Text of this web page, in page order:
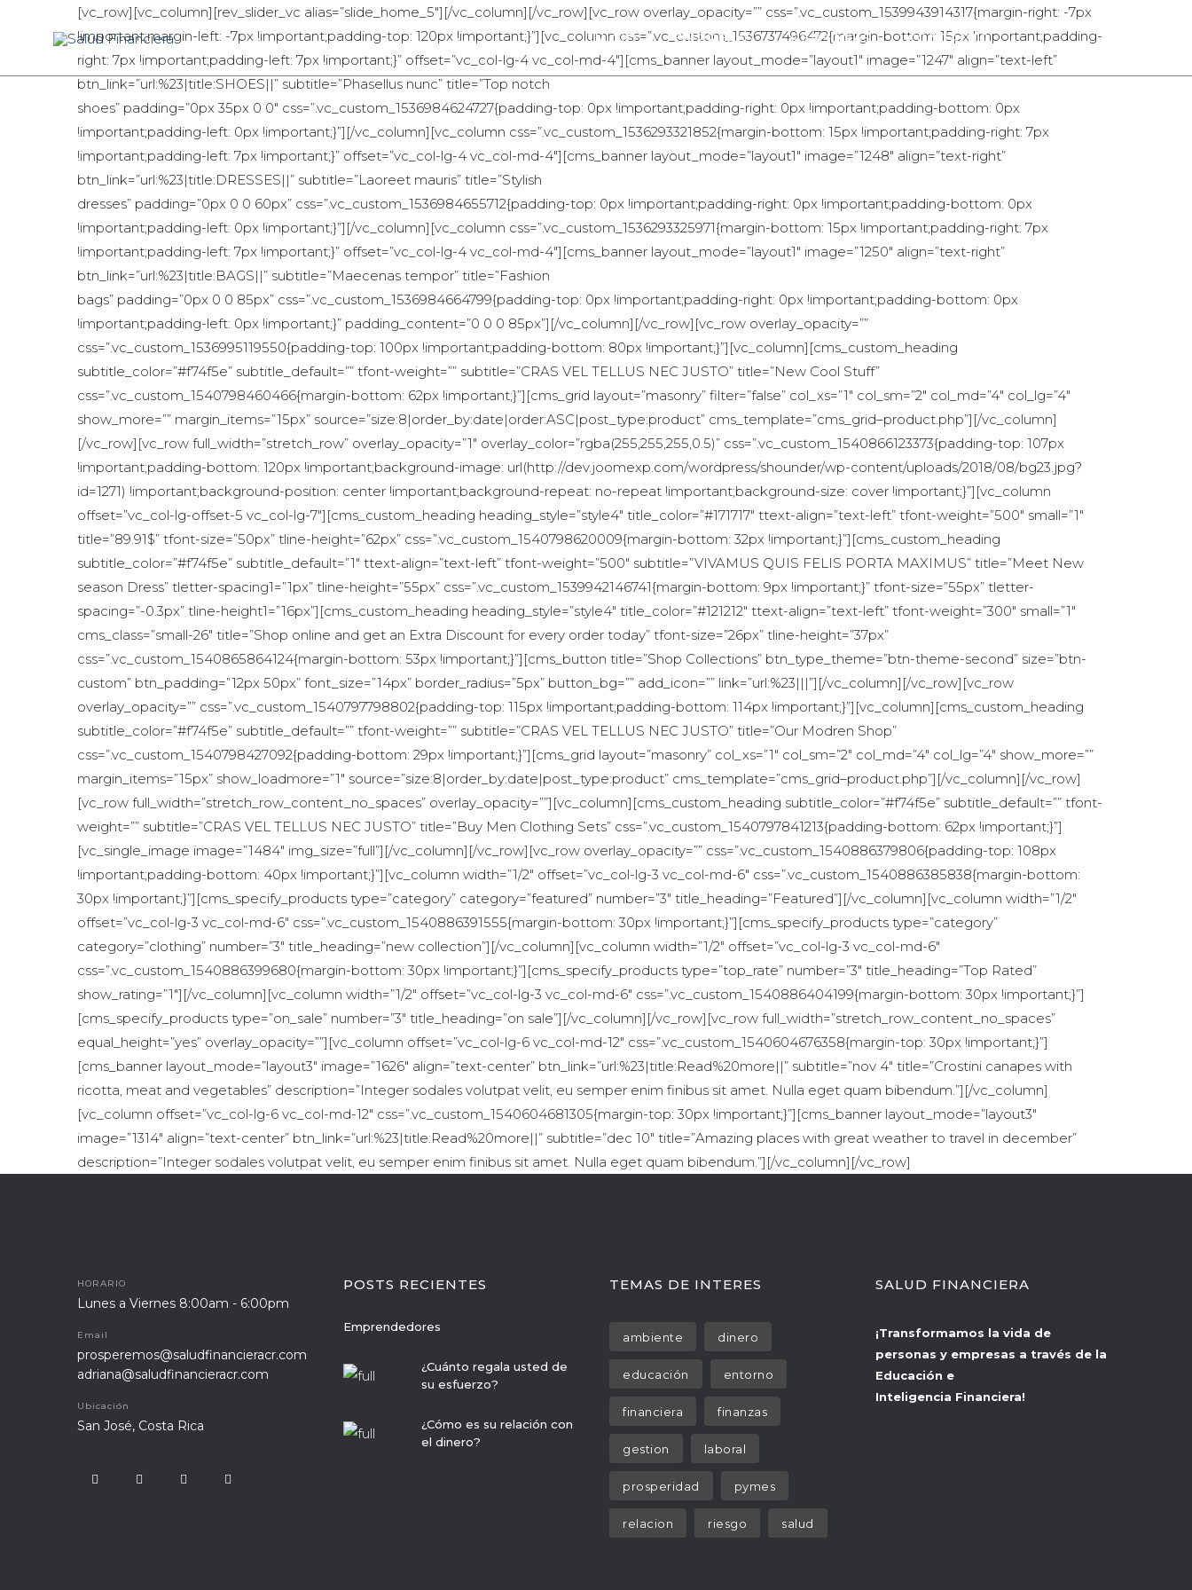
INICIO EMPRESAS PERSONAS CONTACTO
[vc_row][vc_column][rev_slider_vc alias=”slide_home_5″][/vc_column][/vc_row][vc_row overlay_opacity=”” css=”.vc_custom_1539943914317{margin-right: -7px
!important;margin-left: -7px !important;padding-top: 120px !important;}”][vc_column css=”.vc_custom_1536737496472{margin-bottom: 15px !important;padding-
right: 7px !important;padding-left: 7px !important;}” offset=”vc_col-lg-4 vc_col-md-4″][cms_banner layout_mode=”layout1″ image=”1247″ align=”text-left”
btn_link=”url:%23|title:SHOES||” subtitle=”Phasellus nunc” title=”Top notch
shoes” padding=”0px 35px 0 0″ css=”.vc_custom_1536984624727{padding-top: 0px !important;padding-right: 0px !important;padding-bottom: 0px
!important;padding-left: 0px !important;}”][/vc_column][vc_column css=”.vc_custom_1536293321852{margin-bottom: 15px !important;padding-right: 7px
!important;padding-left: 7px !important;}” offset=”vc_col-lg-4 vc_col-md-4″][cms_banner layout_mode=”layout1″ image=”1248″ align=”text-right”
btn_link=”url:%23|title:DRESSES||” subtitle=”Laoreet mauris” title=”Stylish
dresses” padding=”0px 0 0 60px” css=”.vc_custom_1536984655712{padding-top: 0px !important;padding-right: 0px !important;padding-bottom: 0px
!important;padding-left: 0px !important;}”][/vc_column][vc_column css=”.vc_custom_1536293325971{margin-bottom: 15px !important;padding-right: 7px
!important;padding-left: 7px !important;}” offset=”vc_col-lg-4 vc_col-md-4″][cms_banner layout_mode=”layout1″ image=”1250″ align=”text-right”
btn_link=”url:%23|title:BAGS||” subtitle=”Maecenas tempor” title=”Fashion
bags” padding=”0px 0 0 85px” css=”.vc_custom_1536984664799{padding-top: 0px !important;padding-right: 0px !important;padding-bottom: 0px
!important;padding-left: 0px !important;}” padding_content=”0 0 0 85px”][/vc_column][/vc_row][vc_row overlay_opacity=””
css=”.vc_custom_1536995119550{padding-top: 100px !important;padding-bottom: 80px !important;}”][vc_column][cms_custom_heading
subtitle_color=”#f74f5e” subtitle_default=”” tfont-weight=”” subtitle=”CRAS VEL TELLUS NEC JUSTO” title=”New Cool Stuff”
css=”.vc_custom_1540798460466{margin-bottom: 62px !important;}”][cms_grid layout=”masonry” filter=”false” col_xs=”1″ col_sm=”2″ col_md=”4″ col_lg=”4″
show_more=”” margin_items=”15px” source=”size:8|order_by:date|order:ASC|post_type:product” cms_template=”cms_grid–product.php”][/vc_column]
[/vc_row][vc_row full_width=”stretch_row” overlay_opacity=”1″ overlay_color=”rgba(255,255,255,0.5)” css=”.vc_custom_1540866123373{padding-top: 107px
!important;padding-bottom: 120px !important;background-image: url(http://dev.joomexp.com/wordpress/shounder/wp-content/uploads/2018/08/bg23.jpg?
id=1271) !important;background-position: center !important;background-repeat: no-repeat !important;background-size: cover !important;}”][vc_column
offset=”vc_col-lg-offset-5 vc_col-lg-7″][cms_custom_heading heading_style=”style4″ title_color=”#171717″ ttext-align=”text-left” tfont-weight=”500″ small=”1″
title=”89.91$” tfont-size=”50px” tline-height=”62px” css=”.vc_custom_1540798620009{margin-bottom: 32px !important;}”][cms_custom_heading
subtitle_color=”#f74f5e” subtitle_default=”1″ ttext-align=”text-left” tfont-weight=”500″ subtitle=”VIVAMUS QUIS FELIS PORTA MAXIMUS” title=”Meet New
season Dress” tletter-spacing1=”1px” tline-height=”55px” css=”.vc_custom_1539942146741{margin-bottom: 9px !important;}” tfont-size=”55px” tletter-
spacing=”-0.3px” tline-height1=”16px”][cms_custom_heading heading_style=”style4″ title_color=”#121212″ ttext-align=”text-left” tfont-weight=”300″ small=”1″
cms_class=”small-26″ title=”Shop online and get an Extra Discount for every order today” tfont-size=”26px” tline-height=”37px”
css=”.vc_custom_1540865864124{margin-bottom: 53px !important;}”][cms_button title=”Shop Collections” btn_type_theme=”btn-theme-second” size=”btn-
custom” btn_padding=”12px 50px” font_size=”14px” border_radius=”5px” button_bg=”” add_icon=”” link=”url:%23|||”][/vc_column][/vc_row][vc_row
overlay_opacity=”” css=”.vc_custom_1540797798802{padding-top: 115px !important;padding-bottom: 114px !important;}”][vc_column][cms_custom_heading
subtitle_color=”#f74f5e” subtitle_default=”” tfont-weight=”” subtitle=”CRAS VEL TELLUS NEC JUSTO” title=”Our Modren Shop”
css=”.vc_custom_1540798427092{padding-bottom: 29px !important;}”][cms_grid layout=”masonry” col_xs=”1″ col_sm=”2″ col_md=”4″ col_lg=”4″ show_more=””
margin_items=”15px” show_loadmore=”1″ source=”size:8|order_by:date|post_type:product” cms_template=”cms_grid–product.php”][/vc_column][/vc_row]
[vc_row full_width=”stretch_row_content_no_spaces” overlay_opacity=””][vc_column][cms_custom_heading subtitle_color=”#f74f5e” subtitle_default=”” tfont-
weight=”” subtitle=”CRAS VEL TELLUS NEC JUSTO” title=”Buy Men Clothing Sets” css=”.vc_custom_1540797841213{padding-bottom: 62px !important;}”]
[vc_single_image image=”1484″ img_size=”full”][/vc_column][/vc_row][vc_row overlay_opacity=”” css=”.vc_custom_1540886379806{padding-top: 108px
!important;padding-bottom: 40px !important;}”][vc_column width=”1/2″ offset=”vc_col-lg-3 vc_col-md-6″ css=”.vc_custom_1540886385838{margin-bottom:
30px !important;}”][cms_specify_products type=”category” category=”featured” number=”3″ title_heading=”Featured”][/vc_column][vc_column width=”1/2″
offset=”vc_col-lg-3 vc_col-md-6″ css=”.vc_custom_1540886391555{margin-bottom: 30px !important;}”][cms_specify_products type=”category”
category=”clothing” number=”3″ title_heading=”new collection”][/vc_column][vc_column width=”1/2″ offset=”vc_col-lg-3 vc_col-md-6″
css=”.vc_custom_1540886399680{margin-bottom: 30px !important;}”][cms_specify_products type=”top_rate” number=”3″ title_heading=”Top Rated”
show_rating=”1″][/vc_column][vc_column width=”1/2″ offset=”vc_col-lg-3 vc_col-md-6″ css=”.vc_custom_1540886404199{margin-bottom: 30px !important;}”]
[cms_specify_products type=”on_sale” number=”3″ title_heading=”on sale”][/vc_column][/vc_row][vc_row full_width=”stretch_row_content_no_spaces”
equal_height=”yes” overlay_opacity=””][vc_column offset=”vc_col-lg-6 vc_col-md-12″ css=”.vc_custom_1540604676358{margin-top: 30px !important;}”]
[cms_banner layout_mode=”layout3″ image=”1626″ align=”text-center” btn_link=”url:%23|title:Read%20more||” subtitle=”nov 4″ title=”Crostini canapes with
ricotta, meat and vegetables” description=”Integer sodales volutpat velit, eu semper enim finibus sit amet. Nulla eget quam bibendum.”][/vc_column]
[vc_column offset=”vc_col-lg-6 vc_col-md-12″ css=”.vc_custom_1540604681305{margin-top: 30px !important;}”][cms_banner layout_mode=”layout3″
image=”1314″ align=”text-center” btn_link=”url:%23|title:Read%20more||” subtitle=”dec 10″ title=”Amazing places with great weather to travel in december”
description=”Integer sodales volutpat velit, eu semper enim finibus sit amet. Nulla eget quam bibendum.”][/vc_column][/vc_row]
HORARIO
Lunes a Viernes 8:00am - 6:00pm
Email
prosperemos@saludfinancieracr.com
adriana@saludfinancieracr.com
Ubicación
San José, Costa Rica
POSTS RECIENTES
Emprendedores
¿Cuánto regala usted de
su esfuerzo?
¿Cómo es su relación con
el dinero?
TEMAS DE INTERES
ambiente dinero
educación entorno
financiera finanzas
gestion laboral
prosperidad pymes
relacion riesgo salud
SALUD FINANCIERA
¡Transformamos la vida de
personas y empresas a través de la
Educación e
Inteligencia Financiera!